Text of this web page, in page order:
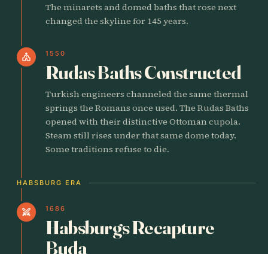
The minarets and domed baths that rose next
changed the skyline for 145 years.
church 1550
Rudas Baths Constructed
Turkish engineers channeled the same thermal
springs the Romans once used. The Rudas Baths
opened with their distinctive Ottoman cupola.
Steam still rises under that same dome today.
Some traditions refuse to die.
HABSBURG ERA
swords 1686
Habsburgs Recapture
Buda